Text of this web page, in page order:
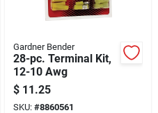
Gardner Bender
28-pc. Terminal Kit,
12-10 Awg
$ 11.25
SKU: #8860561